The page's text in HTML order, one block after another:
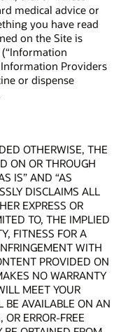
medical advice or
you have read
on the Site is
Providers
or dispense
OTHERWISE, THE
ON OR THROUGH
IS” AND “AS
DISCLAIMS ALL
EXPRESS OR
TO, THE IMPLIED
FITNESS FOR A
WITH
PROVIDED ON
NO WARRANTY
MEET YOUR
BE AVAILABLE ON AN
ERROR-FREE